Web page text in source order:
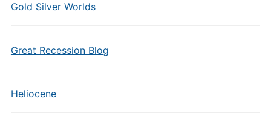
Gold Silver Worlds
Great Recession Blog
Heliocene